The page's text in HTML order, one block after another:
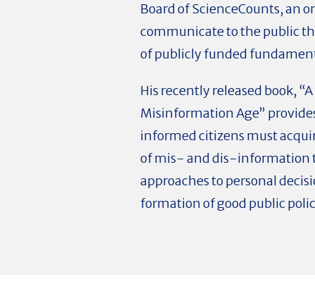
Board of ScienceCounts, an
communicate to the public
of publicly funded
His recently released book,
Misinformation Age”
informed citizens must
of mis- and dis-information
approaches to personal
formation of good public